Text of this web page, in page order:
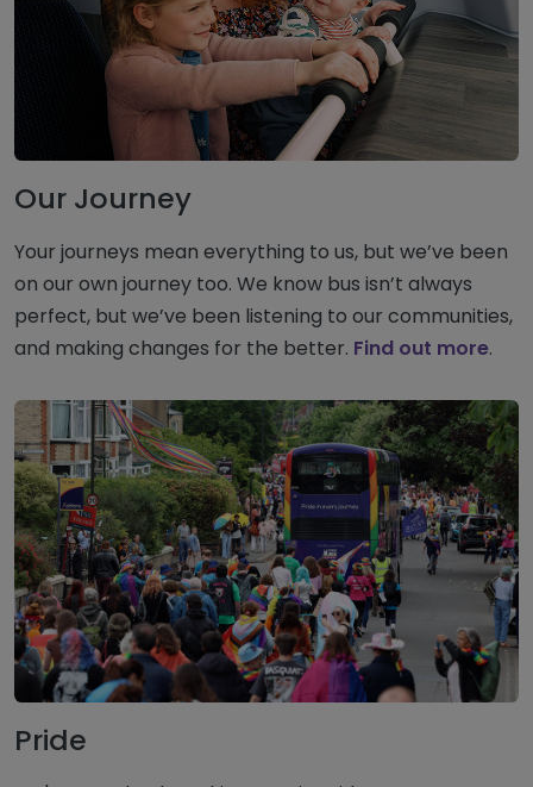
Our Journey
Your journeys mean everything to us, but we’ve been
on our own journey too. We know bus isn’t always
perfect, but we’ve been listening to our communities,
and making changes for the better. Find out more.
Pride